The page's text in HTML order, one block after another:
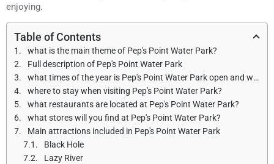
enjoying.
Table of Contents
what is the main theme of Pep's Point Water Park?
Full description of Pep's Point Water Park
what times of the year is Pep's Point Water Park open and what are the opening hours?
where to stay when visiting Pep's Point Water Park?
what restaurants are located at Pep's Point Water Park?
what stores will you find at Pep's Point Water Park?
Main attractions included in Pep's Point Water Park
Black Hole
Lazy River